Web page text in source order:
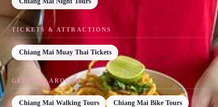
TICKETS & ATTRACTIONS
Chiang Mai Muay Thai Tickets
GETTING AROUND
Chiang Mai Walking Tours Chiang Mai Bike Tours